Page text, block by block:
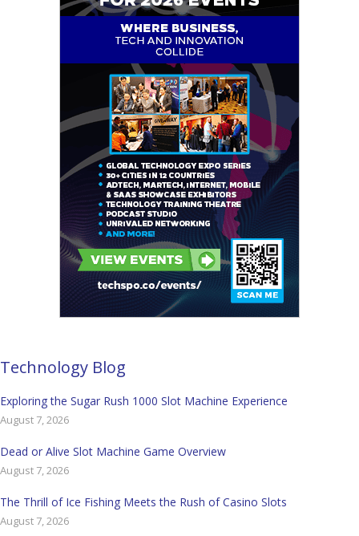
Technology Blog
Exploring the Sugar Rush 1000 Slot Machine Experience
August 7, 2026
Dead or Alive Slot Machine Game Overview
August 7, 2026
The Thrill of Ice Fishing Meets the Rush of Casino Slots
August 7, 2026